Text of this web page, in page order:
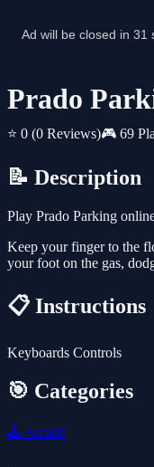
Prado
⭐ 0 (0 Reviews)🎮 69
📝 Description
Play Prado Parking
Keep your finger to the
your foot on the gas,
📋 Instructions
Keyboards Controls
🎯 Categories
🕹️ Arcade